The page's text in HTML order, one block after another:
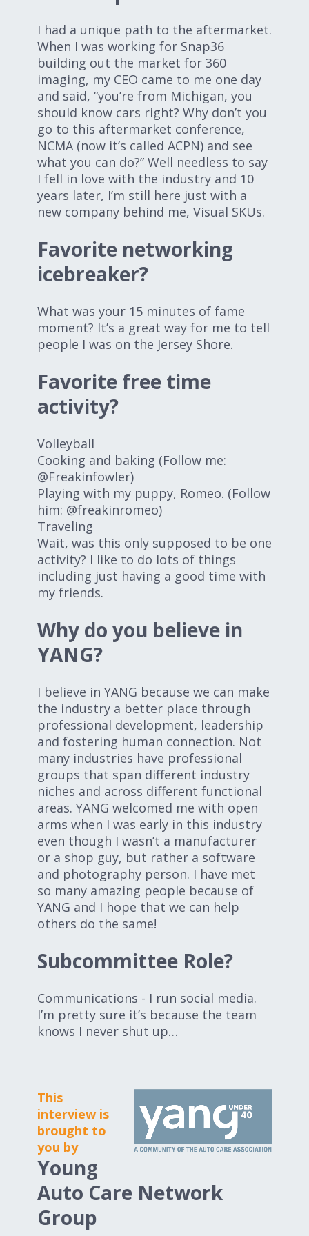
I had a unique path to the aftermarket.
When I was working for Snap36
building out the market for 360
imaging, my CEO came to me one day
and said, “you’re from Michigan, you
should know cars right? Why don’t you
go to this aftermarket conference,
NCMA (now it’s called ACPN) and see
what you can do?” Well needless to say
I fell in love with the industry and 10
years later, I’m still here just with a
new company behind me, Visual SKUs.
Favorite networking
icebreaker?
What was your 15 minutes of fame
moment? It’s a great way for me to tell
people I was on the Jersey Shore.
Favorite free time
activity?
Volleyball
Cooking and baking (Follow me:
@Freakinfowler)
Playing with my puppy, Romeo. (Follow
him: @freakinromeo)
Traveling
Wait, was this only supposed to be one
activity? I like to do lots of things
including just having a good time with
my friends.
Why do you believe in
YANG?
I believe in YANG because we can make
the industry a better place through
professional development, leadership
and fostering human connection. Not
many industries have professional
groups that span different industry
niches and across different functional
areas. YANG welcomed me with open
arms when I was early in this industry
even though I wasn’t a manufacturer
or a shop guy, but rather a software
and photography person. I have met
so many amazing people because of
YANG and I hope that we can help
others do the same!
Subcommittee Role?
Communications - I run social media.
I’m pretty sure it’s because the team
knows I never shut up…
This
interview is
brought to
you by
Young
Auto Care Network
Group